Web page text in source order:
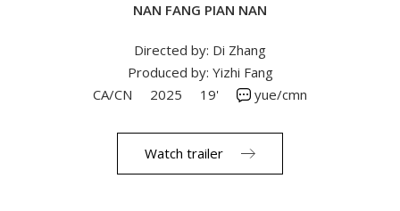
NAN FANG PIAN NAN
Directed by: Di Zhang
Produced by: Yizhi Fang
CA/CN
2025 19' yue/cmn
Watch trailer